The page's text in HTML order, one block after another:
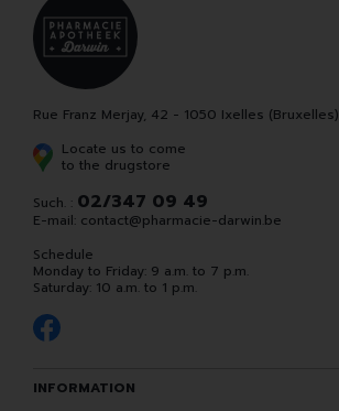
Rue Franz Merjay, 42 - 1050 Ixelles (Bruxelles)
Locate us to come
to the drugstore
Such. : 02/347 09 49
E-mail: contact@pharmacie-darwin.be
Schedule
Monday to Friday: 9 a.m. to 7 p.m.
Saturday: 10 a.m. to 1 p.m.
INFORMATION